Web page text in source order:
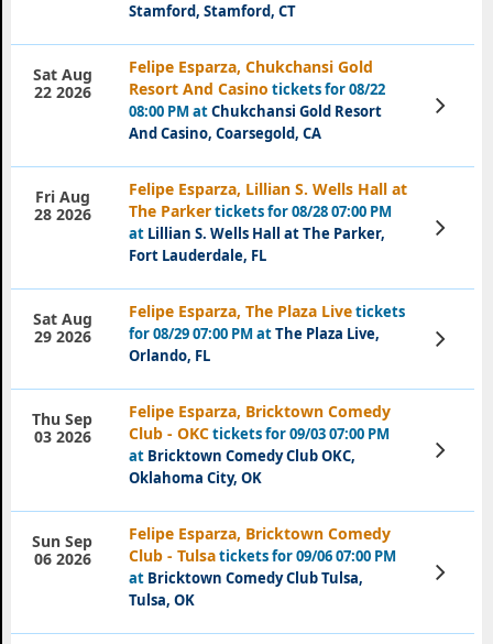
Stamford, Stamford, CT
Felipe Esparza, Chukchansi Gold
Resort And Casino tickets for 08/22
08:00 PM atChukchansi Gold Resort
And Casino, Coarsegold, CA
Sat Aug
22 2026
View
Tickets
Felipe Esparza, Lillian S. Wells Hall at
The Parkertickets for 08/28 07:00 PM
at Lillian S. Wells Hall at The Parker,
Fort Lauderdale, FL
Fri Aug
28 2026
View
Tickets
Felipe Esparza, The Plaza Livetickets
for 08/29 07:00 PM atThe Plaza Live,
Orlando, FL
Sat Aug
29 2026
View
Tickets
Felipe Esparza, Bricktown Comedy
Club - OKCtickets for 09/03 07:00 PM
at Bricktown Comedy Club OKC,
Oklahoma City, OK
Thu Sep
03 2026
View
Tickets
Felipe Esparza, Bricktown Comedy
Club - Tulsatickets for 09/06 07:00 PM
at Bricktown Comedy Club Tulsa,
Tulsa, OK
Sun Sep
06 2026
View
Tickets